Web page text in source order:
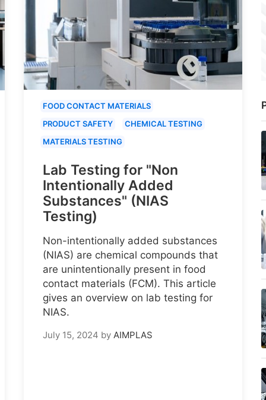
FOOD CONTACT MATERIALS
PRODUCT SAFETY
CHEMICAL TESTING
MATERIALS TESTING
Lab Testing for "Non
Intentionally Added
Substances" (NIAS
Testing)
Non-intentionally added substances
(NIAS) are chemical compounds that
are unintentionally present in food
contact materials (FCM). This article
gives an overview on lab testing for
NIAS.
July 15, 2024 by AIMPLAS